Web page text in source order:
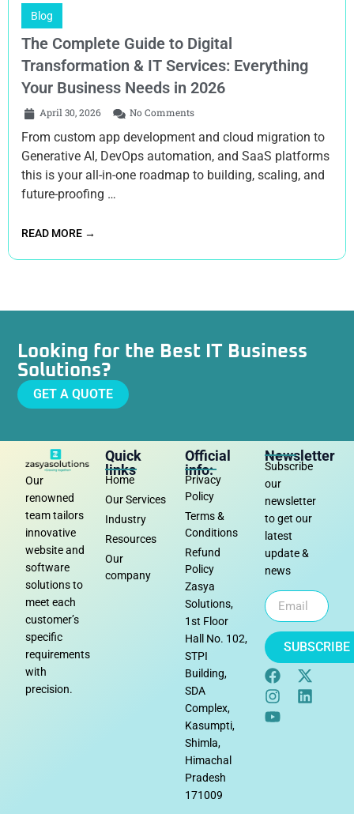
Blog
The Complete Guide to Digital
Transformation & IT Services: Everything
Your Business Needs in 2026
April 30, 2026 No Comments
From custom app development and cloud migration to
Generative AI, DevOps automation, and SaaS platforms
this is your all-in-one roadmap to building, scaling, and
future-proofing …
READ MORE →
Looking for the Best IT Business
Solutions?
GET A QUOTE
Our
renowned
team tailors
innovative
website and
software
solutions to
meet each
customer’s
specific
requirements
with
precision.
Quick
links
Home
Our Services
Industry
Resources
Our
company
Official
info:
Privacy
Policy
Terms &
Conditions
Refund
Policy
Zasya
Solutions,
1st Floor
Hall No. 102,
STPI
Building,
SDA
Complex,
Kasumpti,
Shimla,
Himachal
Pradesh
171009
Newsletter
Subscribe
our
newsletter
to get our
latest
update &
news
SUBSCRIBE